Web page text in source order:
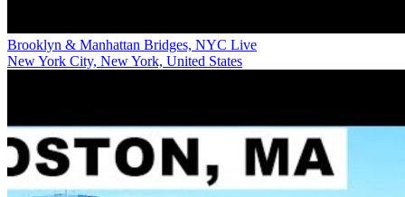
Brooklyn & Manhattan Bridges, NYC Live
New York City, New York, United States